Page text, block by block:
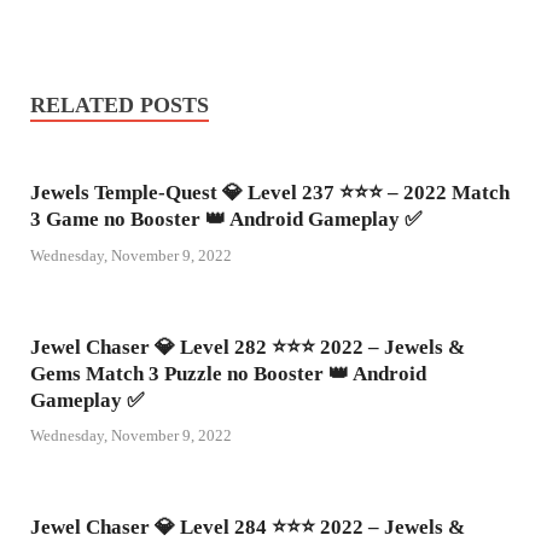
RELATED POSTS
Jewels Temple-Quest 💎 Level 237 ⭐⭐⭐ – 2022 Match
3 Game no Booster 👑 Android Gameplay ✅
Wednesday, November 9, 2022
Jewel Chaser 💎 Level 282 ⭐⭐⭐ 2022 – Jewels &
Gems Match 3 Puzzle no Booster 👑 Android
Gameplay ✅
Wednesday, November 9, 2022
Jewel Chaser 💎 Level 284 ⭐⭐⭐ 2022 – Jewels &